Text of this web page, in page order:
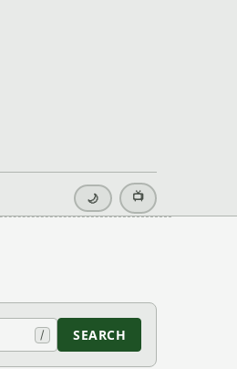
🌙 📺
/ SEARCH